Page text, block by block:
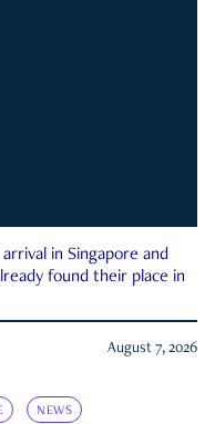
in Singapore and
found their place in
August 7, 2026
NEWS